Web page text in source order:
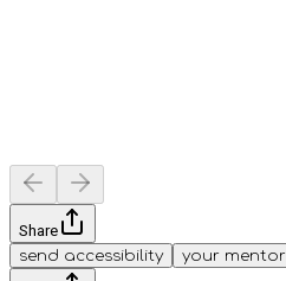
Share
send accessibility
your mentor